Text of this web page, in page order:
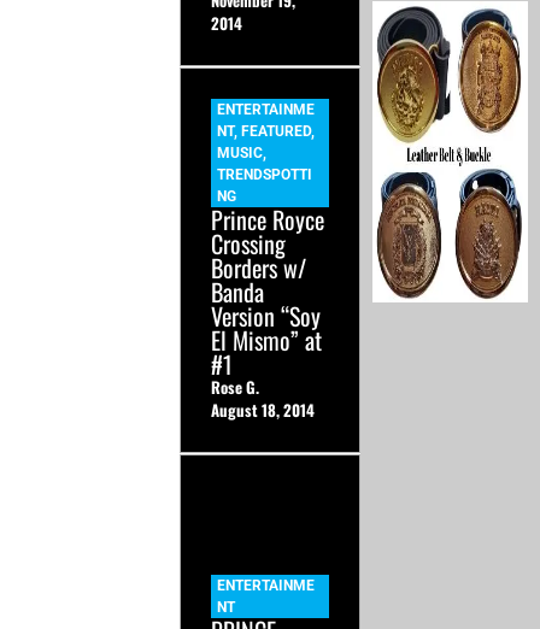
2014
ENTERTAINME
NT, FEATURED,
MUSIC,
TRENDSPOTTI
NG
Prince Royce
Crossing
Borders w/
Banda
Version “Soy
El Mismo” at
#1
Rose G.
August 18, 2014
ENTERTAINME
NT